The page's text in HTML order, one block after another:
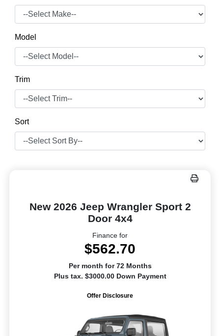
Model
Trim
Sort
New 2026 Jeep Wrangler Sport 2
Door 4x4
Finance for
$562.70
Per month for 72 Months
Plus tax. $3000.00 Down Payment
Offer Disclosure